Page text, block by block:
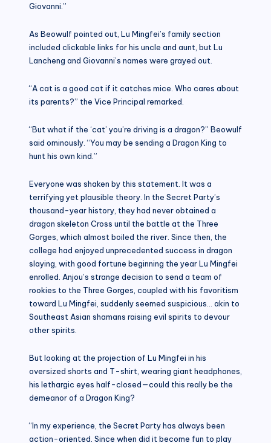
Giovanni.”
As Beowulf pointed out, Lu Mingfei’s family section
included clickable links for his uncle and aunt, but Lu
Lancheng and Giovanni’s names were grayed out.
“A cat is a good cat if it catches mice. Who cares about
its parents?” the Vice Principal remarked.
“But what if the ‘cat’ you’re driving is a dragon?” Beowulf
said ominously. “You may be sending a Dragon King to
hunt his own kind.”
Everyone was shaken by this statement. It was a
terrifying yet plausible theory. In the Secret Party’s
thousand-year history, they had never obtained a
dragon skeleton Cross until the battle at the Three
Gorges, which almost boiled the river. Since then, the
college had enjoyed unprecedented success in dragon
slaying, with good fortune beginning the year Lu Mingfei
enrolled. Anjou’s strange decision to send a team of
rookies to the Three Gorges, coupled with his favoritism
toward Lu Mingfei, suddenly seemed suspicious… akin to
Southeast Asian shamans raising evil spirits to devour
other spirits.
But looking at the projection of Lu Mingfei in his
oversized shorts and T-shirt, wearing giant headphones,
his lethargic eyes half-closed—could this really be the
demeanor of a Dragon King?
“In my experience, the Secret Party has always been
action-oriented. Since when did it become fun to play